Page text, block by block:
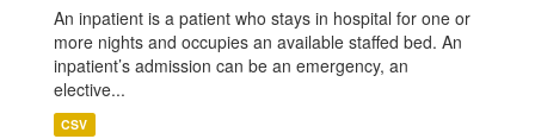
An inpatient is a patient who stays in hospital for one or
more nights and occupies an available staffed bed. An
inpatient’s admission can be an emergency, an
elective...
CSV